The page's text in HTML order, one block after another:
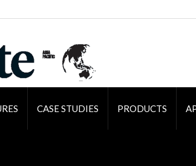
CASE STUDIES PRODUCTS